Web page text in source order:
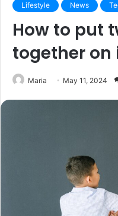
Lifestyle
News
How to put
together on
Maria May 11, 2024